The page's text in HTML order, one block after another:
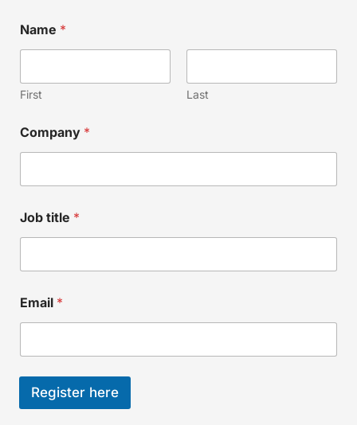
Name *
First Last
a
m
*
m
a
i
Company *
Job title *
Email *
Register here